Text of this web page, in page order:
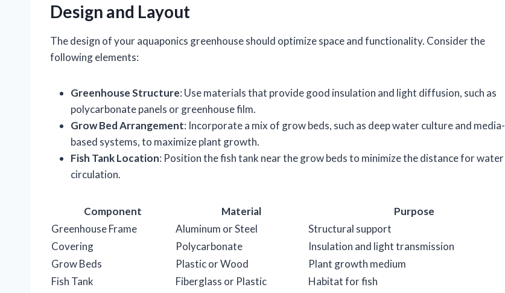
Design and Layout
The design of your aquaponics greenhouse should optimize space and functionality. Consider the
following elements:
Greenhouse Structure: Use materials that provide good insulation and light diffusion, such as
polycarbonate panels or greenhouse film.
Grow Bed Arrangement: Incorporate a mix of grow beds, such as deep water culture and media-
based systems, to maximize plant growth.
Fish Tank Location: Position the fish tank near the grow beds to minimize the distance for water
circulation.
Component Material
Purpose
Greenhouse Frame
Aluminum or Steel
Structural support
Covering
Polycarbonate
Insulation and light transmission
Grow Beds
Plastic or Wood
Plant growth medium
Fish Tank
Fiberglass or Plastic Habitat for fish